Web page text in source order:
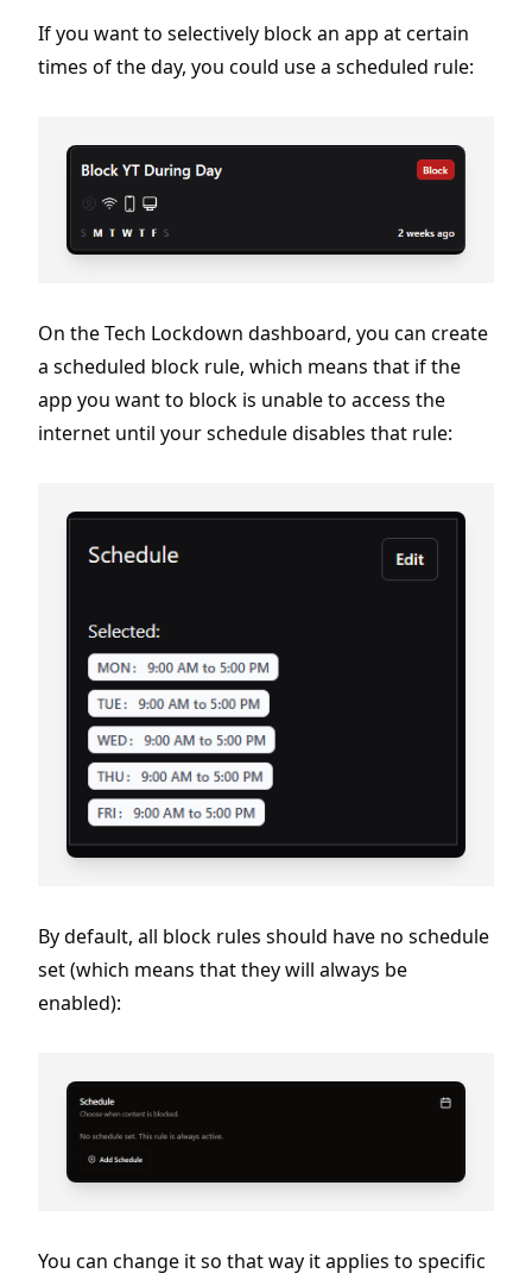
If you want to selectively block an app at certain
times of the day, you could use a scheduled rule:
On the Tech Lockdown dashboard, you can create
a scheduled block rule, which means that if the
app you want to block is unable to access the
internet until your schedule disables that rule:
By default, all block rules should have no schedule
set (which means that they will always be
enabled):
You can change it so that way it applies to specific